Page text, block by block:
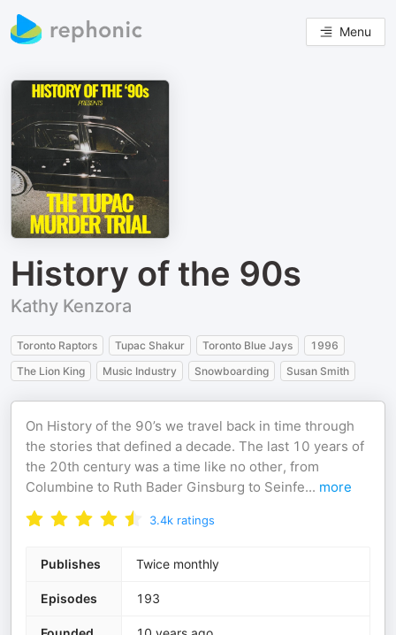
Menu
History of the 90s
Kathy Kenzora
Toronto Raptors Tupac Shakur Toronto Blue Jays
1996
The Lion King
Music Industry Snowboarding Susan Smith
On History of the 90’s we travel back in time through
the stories that defined a decade. The last 10 years of
the 20th century was a time like no other, from
Columbine to Ruth Bader Ginsburg to Seinfe... more
3.4k ratings
Publishes Twice monthly
Episodes 193